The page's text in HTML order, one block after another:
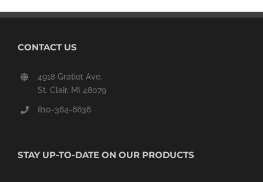
CONTACT US
4918 Gratiot Ave.
St. Clair, MI 48079
810-364-6636
STAY UP-TO-DATE ON OUR PRODUCTS